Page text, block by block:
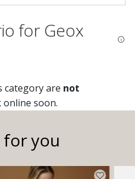
for Geox
category are not
online soon.
for you